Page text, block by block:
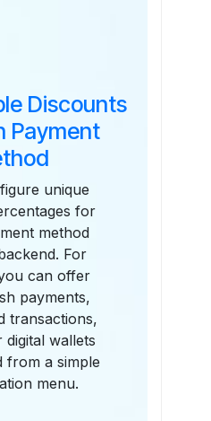
Discounts
Payment
unique
for
method
For
can offer
payments,
transactions,
wallets
from a simple
menu.